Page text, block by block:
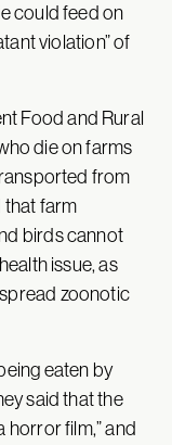
could feed on
violation” of
Food and Rural
die on farms
from
that farm
birds cannot
issue, as
zoonotic
eaten by
said that the
horror film,” and